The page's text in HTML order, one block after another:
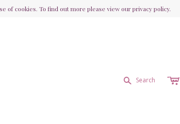
s Search c
of cookies. To find out more please view our privacy policy.